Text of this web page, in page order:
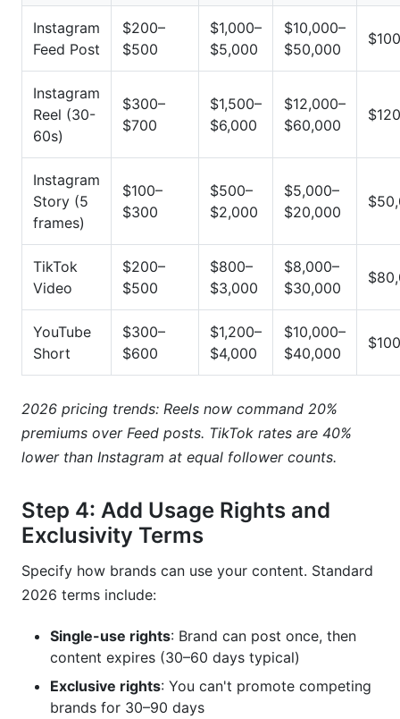
Instagram
Feed Post
$200–
$500
$1,000–
$5,000
$10,000–
$50,000
Instagram
Reel (30-
60s)
$300–
$700
$1,500–
$6,000
$12,000–
$60,000
Instagram
Story (5
frames)
$100–
$300
$500–
$2,000
$5,000–
$20,000
TikTok
Video
$200–
$500
$800–
$3,000
$8,000–
$30,000
YouTube
Short
$300–
$600
$1,200–
$4,000
$10,000–
$40,000
2026 pricing trends: Reels now command 20%
premiums over Feed posts. TikTok rates are 40%
lower than Instagram at equal follower counts.
Step 4: Add Usage Rights and
Exclusivity Terms
Specify how brands can use your content. Standard
2026 terms include:
Single-use rights: Brand can post once, then
content expires (30–60 days typical)
Exclusive rights: You can't promote competing
brands for 30–90 days